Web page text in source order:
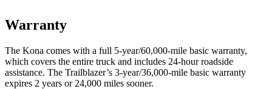
Warranty
The Kona comes with a full 5-year/60,000-mile basic warranty,
which covers the entire truck and includes 24-hour roadside
assistance. The Trailblazer’s 3-year/36,000-mile basic warranty
expires 2 years or 24,000 miles sooner.